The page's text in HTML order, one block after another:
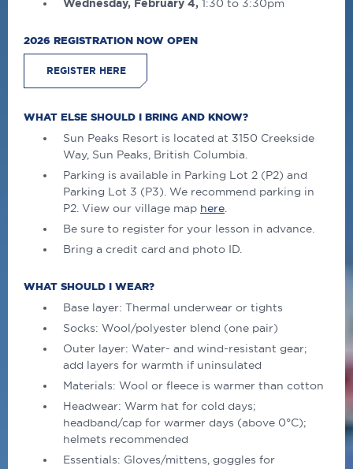
Wednesday, February 4, 1:30 to 3:30pm
2026 REGISTRATION NOW OPEN
REGISTER HERE
WHAT ELSE SHOULD I BRING AND KNOW?
Sun Peaks Resort is located at 3150 Creekside
Way, Sun Peaks, British Columbia.
Parking is available in Parking Lot 2 (P2) and
Parking Lot 3 (P3). We recommend parking in
P2. View our village map here
Be sure to register for your lesson in advance.
Bring a credit card and photo ID.
WHAT SHOULD I WEAR?
Base layer: Thermal underwear or tights
Socks: Wool/polyester blend (one pair)
Outer layer: Water- and wind-resistant gear;
add layers for warmth if uninsulated
Materials: Wool or fleece is warmer than cotton
Headwear: Warm hat for cold days;
headband/cap for warmer days (above 0°C);
helmets recommended
Essentials: Gloves/mittens, goggles for